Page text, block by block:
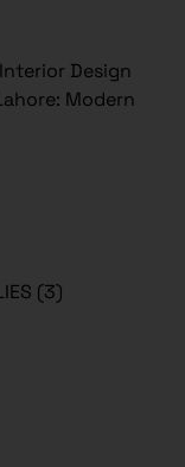
Design
Modern
(3)